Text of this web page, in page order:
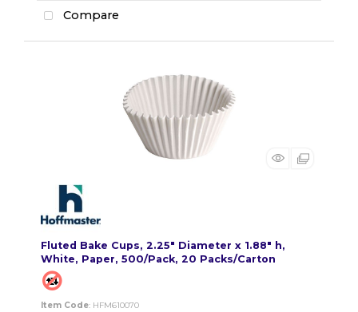
Compare
Fluted Bake Cups, 2.25" Diameter x 1.88" h,
White, Paper, 500/Pack, 20 Packs/Carton
Item Code: HFM610070